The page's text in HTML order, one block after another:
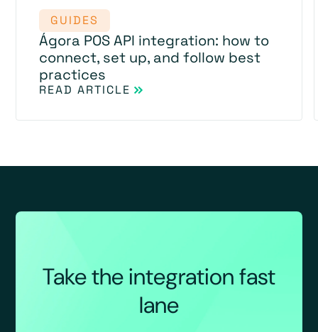
GUIDES
Ágora POS API integration: how to
connect, set up, and follow best
practices
READ ARTICLE
Take the integration fast
lane